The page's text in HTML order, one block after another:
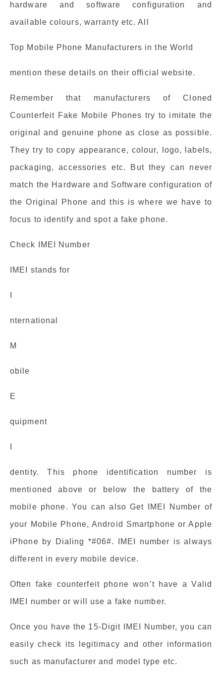
hardware and software configuration and
available colours, warranty etc. All
Top Mobile Phone Manufacturers in the World
mention these details on their official website.
Remember that manufacturers of Cloned
Counterfeit Fake Mobile Phones try to imitate the
original and genuine phone as close as possible.
They try to copy appearance, colour, logo, labels,
packaging, accessories etc. But they can never
match the Hardware and Software configuration of
the Original Phone and this is where we have to
focus to identify and spot a fake phone.
Check IMEI Number
IMEI stands for
nternational
M
obile
E
quipment
dentity. This phone identification number is
mentioned above or below the battery of the
mobile phone. You can also Get IMEI Number of
your Mobile Phone, Android Smartphone or Apple
iPhone by Dialing *#06#. IMEI number is always
different in every mobile device.
Often fake counterfeit phone won’t have a Valid
IMEI number or will use a fake number.
Once you have the 15-Digit IMEI Number, you can
easily check its legitimacy and other information
such as manufacturer and model type etc.